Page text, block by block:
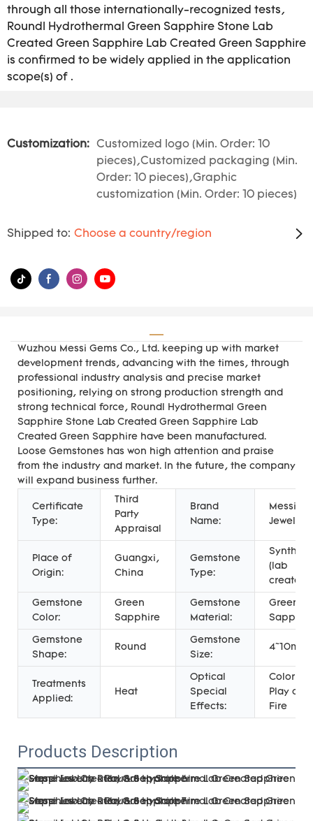
through all those internationally-recognized tests,
Roundl Hydrothermal Green Sapphire Stone Lab
Created Green Sapphire Lab Created Green Sapphire
is confirmed to be widely applied in the application
scope(s) of .
Customization:
Customized logo (Min. Order: 10
pieces),Customized packaging (Min.
Order: 10 pieces),Graphic
customization (Min. Order: 10 pieces)
Shipped to: Choose a country/region
Wuzhou Messi Gems Co., Ltd. keeping up with market
development trends, advancing with the times, through
professional industry analysis and precise market
positioning, relying on strong production strength and
strong technical force, Roundl Hydrothermal Green
Sapphire Stone Lab Created Green Sapphire Lab
Created Green Sapphire have been manufactured.
Loose Gemstones has won high attention and praise
from the industry and market. In the future, the company
will expand business further.
Certificate
Type:
Third
Party
Appraisal
Brand
Name:
Messi
Jewelry
Place of
Origin:
Guangxi,
China
Gemstone
Type:
(lab
created)
Gemstone
Color:
Green
Sapphire
Gemstone
Material:
Green
Gemstone
Shape:
Round
Gemstone
Size:
4~10mm
Treatments
Applied:
Heat
Optical
Special
Effects:
Color
Play or
Fire
Products Description